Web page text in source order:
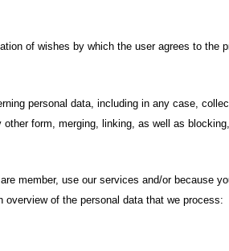
of wishes by which the user agrees to the
personal data, including in any case,
form, merging, linking, as well as
member, use our services and/or
of the personal data that we process: